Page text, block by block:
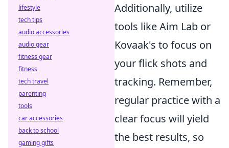
Additionally, utilize
tools like Aim Lab or
Kovaak's to focus on
your flick shots and
tracking. Remember,
regular practice with a
clear focus will yield
the best results, so
lifestyle
tech tips
audio accessories
audio gear
fitness gear
fitness
tech travel
parenting
tools
car accessories
back to school
gaming gifts